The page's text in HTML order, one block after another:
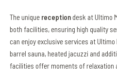
The unique reception desk at Ultimo
both facilities, ensuring high quality
can enjoy exclusive services at
barrel sauna, heated jacuzzi and
facilities offer moments of relaxation